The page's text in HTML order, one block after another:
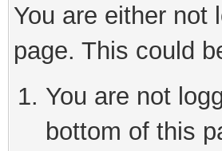
You are either not
page. This could
You are not
bottom of this